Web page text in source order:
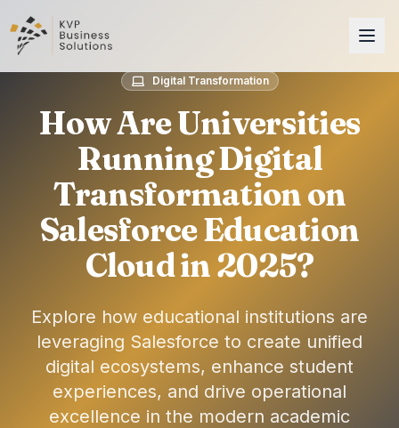
Digital Transformation
How Are Universities
Running Digital
Transformation on
Salesforce Education
Cloud in 2025?
Explore how educational institutions are
leveraging Salesforce to create unified
digital ecosystems, enhance student
experiences, and drive operational
excellence in the modern academic